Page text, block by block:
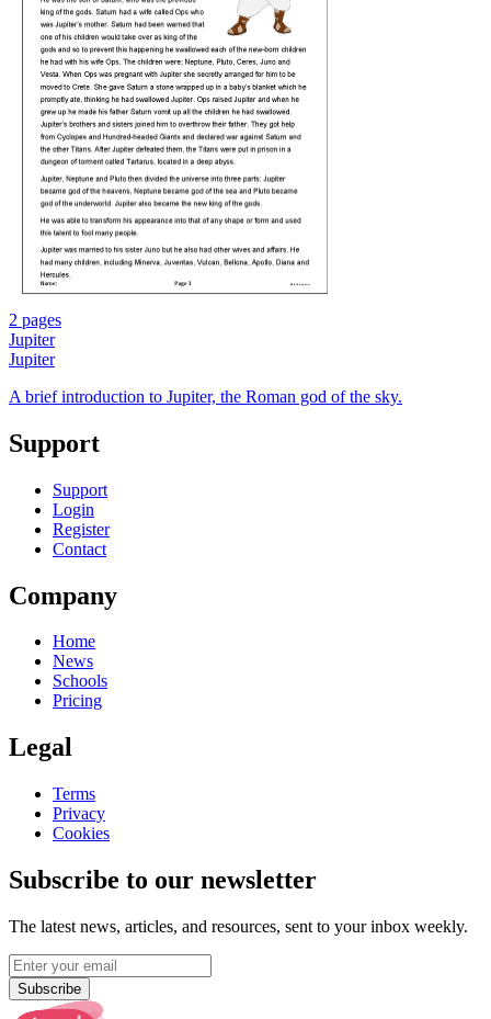
2 pages
Jupiter
Jupiter
A brief introduction to Jupiter, the Roman god of the sky.
Support
Support
Login
Register
Contact
Company
Home
News
Schools
Pricing
Legal
Terms
Privacy
Cookies
Subscribe to our newsletter
The latest news, articles, and resources, sent to your inbox weekly.
Subscribe